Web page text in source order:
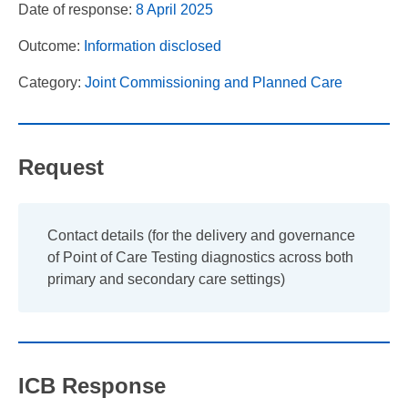
Date of response: 8 April 2025
Outcome: Information disclosed
Category: Joint Commissioning and Planned Care
Request
Contact details (for the delivery and governance
of Point of Care Testing diagnostics across both
primary and secondary care settings)
ICB Response